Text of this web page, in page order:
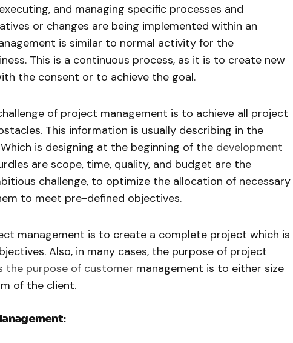
and managing specific processes and
or changes are being implemented within an
is similar to normal activity for the
This is a continuous process, as it is to create new
the consent or to achieve the goal.
of project management is to achieve all project
This information is usually describing in the
is designing at the beginning of the development
are scope, time, quality, and budget are the
challenge, to optimize the allocation of necessary
to meet pre-defined objectives.
management is to create a complete project which is
Also, in many cases, the purpose of project
the purpose of customer management is to either size
of the client.